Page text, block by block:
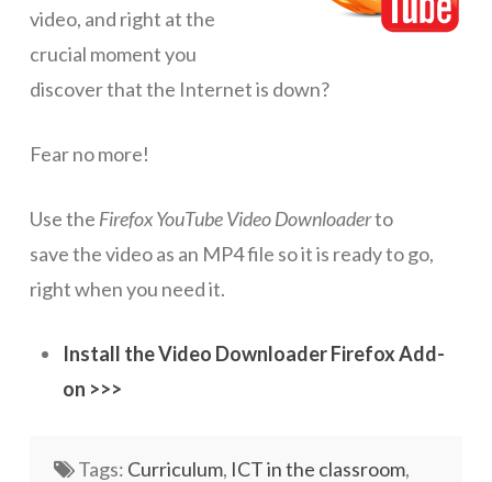
Classroom ICT
Blended & Flipped Learning
School Web Site
ICT Infrastructure
Networks
Servers
video, and right at the
crucial moment you
discover that the Internet is down?
Fear no more!
Use the Firefox YouTube Video Downloaderto
save the video as an MP4 file so it is ready to go,
right when you need it.
Install the Video Downloader Firefox Add-
on >>>
Tags: Curriculum, ICT in the classroom,